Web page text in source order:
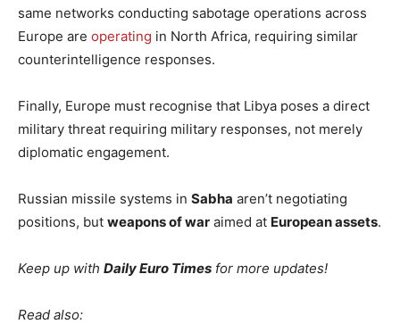
same networks conducting sabotage operations across
Europe are operating in North Africa, requiring similar
counterintelligence responses.
Finally, Europe must recognise that Libya poses a direct
military threat requiring military responses, not merely
diplomatic engagement.
Russian missile systems in Sabha aren’t negotiating
positions, but weapons of war aimed at European assets.
Keep up with Daily Euro Times for more updates!
Read also: